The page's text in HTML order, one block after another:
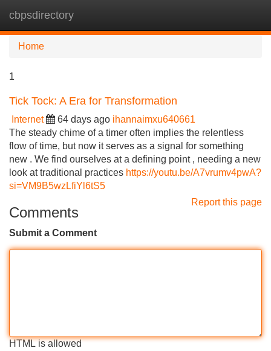
cbpsdirectory
Home
1
Tick Tock: A Era for Transformation
Internet 64 days ago ihannaimxu640661
The steady chime of a timer often implies the relentless
flow of time, but now it serves as a signal for something
new . We find ourselves at a defining point , needing a new
look at traditional practices https://youtu.be/A7vrumv4pwA?
si=VM9B5wzLfiYl6tS5
Report this page
Comments
Submit a Comment
HTML is allowed